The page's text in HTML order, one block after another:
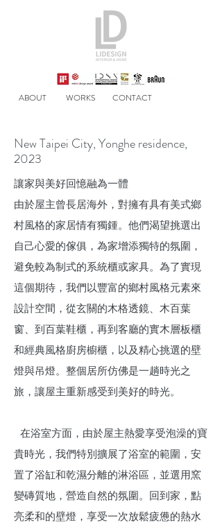
WORKS
ABOUT CONTACT
New Taipei City, Yonghe residence,
2023
讓家與美好回憶融為一體
由於屋主曾長居海外，對擁有具有美式鄉
村風格的家居情有獨鍾。他們渴望挑選出
自己心愛的傢俱，為家增添獨特的氛圍，
避免較為制式的系統櫃或家具。為了實現
這個期待，我們以豐富的鄉村風格元素來
設計空間，從玄關的木格透鏡、木百葉
窗、到百葉鞋櫃，再到客廳的實木層板櫃
和經典風格廚房櫥櫃，以及精心挑選的壁
燈與吊燈。整個居所仿佛是一趟時光之
旅，讓屋主重新感受到美好的時光。
在浴室方面，由於屋主熱愛享受泡澡的寶
貴時光，我們特別擴展了浴室的範圍，安
置了浴缸和乾濕分離的淋浴區，並選用窯
變磚質地，營造自然的氛圍。回到家，點
亮柔和的壁燈，享受一次放鬆疲憊的熱水